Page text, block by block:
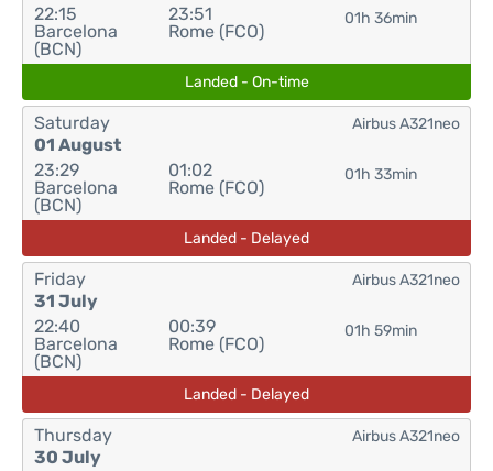
22:15
Barcelona
(BCN)
23:51
Rome (FCO)
01h 36min
Landed - On-time
Saturday
01 August
23:29
Barcelona
(BCN)
01:02
Rome (FCO)
01h 33min
Airbus A321neo
Landed - Delayed
Friday
31 July
22:40
Barcelona
(BCN)
00:39
Rome (FCO)
01h 59min
Airbus A321neo
Landed - Delayed
Thursday
30 July
Airbus A321neo